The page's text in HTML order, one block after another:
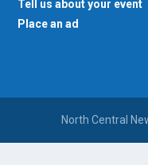
Tell us about your event
Place an ad
North Central